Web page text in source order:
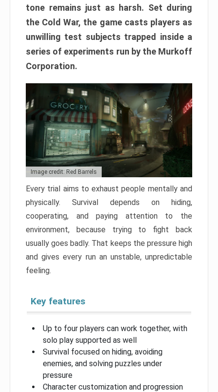
tone remains just as harsh. Set during
the Cold War, the game casts players as
unwilling test subjects trapped inside a
series of experiments run by the Murkoff
Corporation.
Image credit: Red Barrels
Every trial aims to exhaust people mentally and
physically. Survival depends on hiding,
cooperating, and paying attention to the
environment, because trying to fight back
usually goes badly. That keeps the pressure high
and gives every run an unstable, unpredictable
feeling.
Key features
Up to four players can work together, with
solo play supported as well
Survival focused on hiding, avoiding
enemies, and solving puzzles under
pressure
Character customization and progression